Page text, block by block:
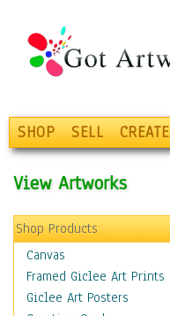
SHOP SELL CREATE
View Artworks
Shop Products
Canvas
Framed Giclee Art Prints
Giclee Art Posters